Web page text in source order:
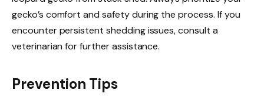
gecko’s comfort and safety during the process. If you
encounter persistent shedding issues, consult a
veterinarian for further assistance.
Prevention Tips